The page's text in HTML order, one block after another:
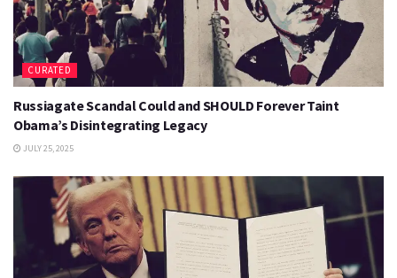
CURATED
Russiagate Scandal Could and SHOULD Forever Taint
Obama’s Disintegrating Legacy
JULY 25, 2025